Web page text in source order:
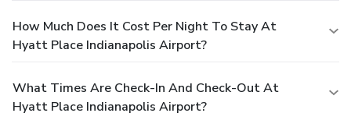
How Much Does It Cost Per Night To Stay At
Hyatt Place Indianapolis Airport?
What Times Are Check-In And Check-Out At
Hyatt Place Indianapolis Airport?